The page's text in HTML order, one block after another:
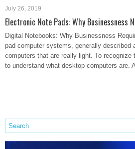
July 26, 2019
Electronic Note Pads: Why Businessness
Digital Notebooks: Why Businessness
pad computer systems, generally described
computers that are really light. To recognize
to understand what desktop computers are.